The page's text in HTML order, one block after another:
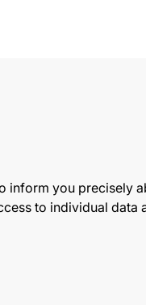
inform you precisely
to individual